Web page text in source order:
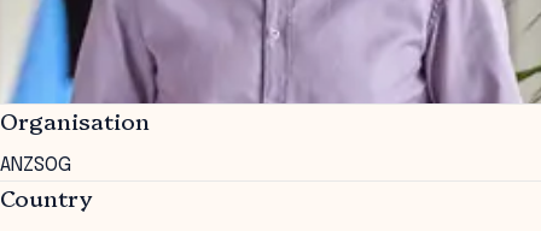
Organisation
ANZSOG
Country